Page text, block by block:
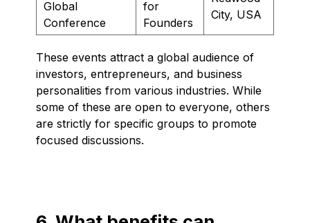
Global
Conference
for
Founders
City, USA
These events attract a global audience of
investors, entrepreneurs, and business
personalities from various industries. While
some of these are open to everyone, others
are strictly for specific groups to promote
focused discussions.